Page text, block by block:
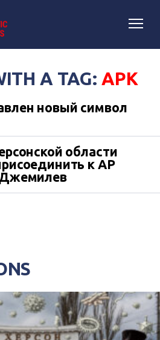
A TAG: АРК
новый символ
области
к АР